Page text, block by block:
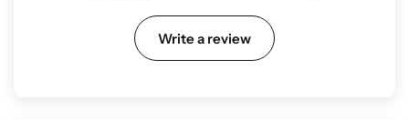
Write a review